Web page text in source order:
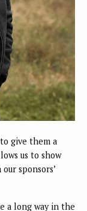
give them a
us to show
sponsors’
a long way in the